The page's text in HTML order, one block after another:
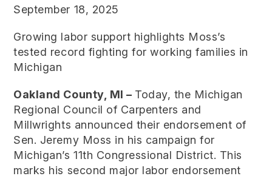
September 18, 2025
Growing labor support highlights Moss’s
tested record fighting for working families in
Michigan
Oakland County, MI – Today, the Michigan
Regional Council of Carpenters and
Millwrights announced their endorsement of
Sen. Jeremy Moss in his campaign for
Michigan’s 11th Congressional District. This
marks his second major labor endorsement